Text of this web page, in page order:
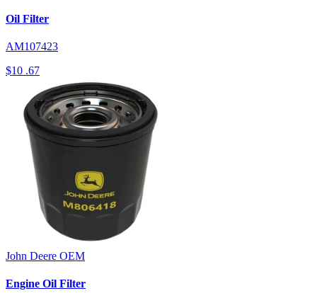
Oil Filter
AM107423
$10 .67
John Deere OEM
Engine Oil Filter